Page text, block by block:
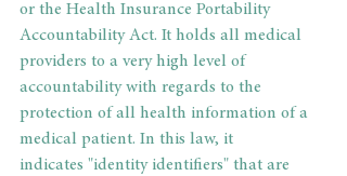
or the Health Insurance Portability
Accountability Act. It holds all medical
providers to a very high level of
accountability with regards to the
protection of all health information of a
medical patient. In this law, it
indicates "identity identifiers" that are